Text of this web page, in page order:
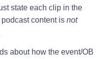
state each clip in the
content is not
about how the event/OB